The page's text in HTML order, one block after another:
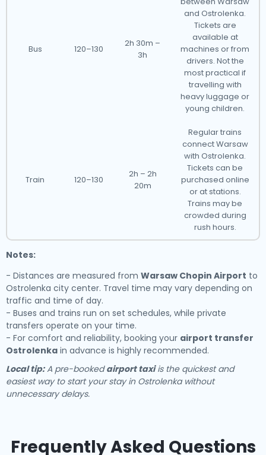
Bus 120–130
2h 30m –
3h
and Ostrolenka.
Tickets are
available at
machines or from
drivers. Not the
most practical if
travelling with
heavy luggage or
young children.
Train 120–130
2h – 2h
20m
Regular trains
connect Warsaw
with Ostrolenka.
Tickets can be
purchased online
or at stations.
Trains may be
crowded during
rush hours.
Notes:
- Distances are measured from Warsaw Chopin Airport to
Ostrolenka city center. Travel time may vary depending on
traffic and time of day.
- Buses and trains run on set schedules, while private
transfers operate on your time.
- For comfort and reliability, booking your airport transfer
Ostrolenka in advance is highly recommended.
Local tip:A pre-bookedairport taxiis the quickest and
easiest way to start your stay in Ostrolenka without
unnecessary delays.
Frequently Asked Questions